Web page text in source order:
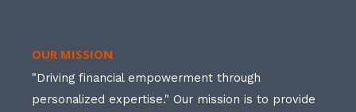
OUR MISSION
"Driving financial empowerment through
personalized expertise." Our mission is to provide